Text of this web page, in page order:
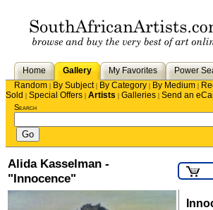
Home Gallery My Favorites
Power
Random | By Subject| By Category | By Medium |
Sold | Special Offers | Artists | Galleries | Send an
Search
Alida Kasselman -
"Innocence"